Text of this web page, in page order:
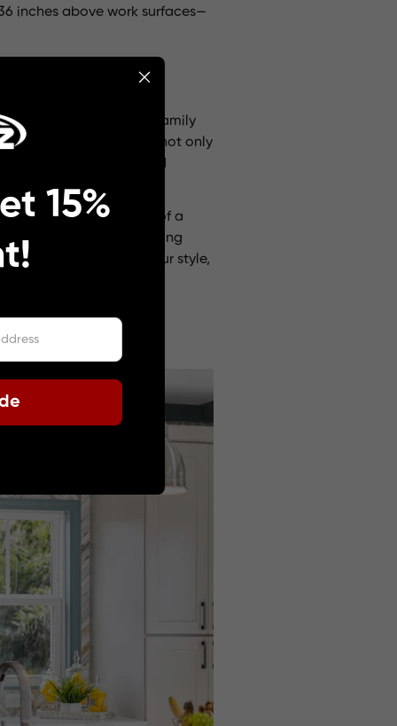
inches above work surfaces—
inviting, perfect for family
focal points. They not only
sconceson either side of a
creates a welcoming
that complement your style,
15%